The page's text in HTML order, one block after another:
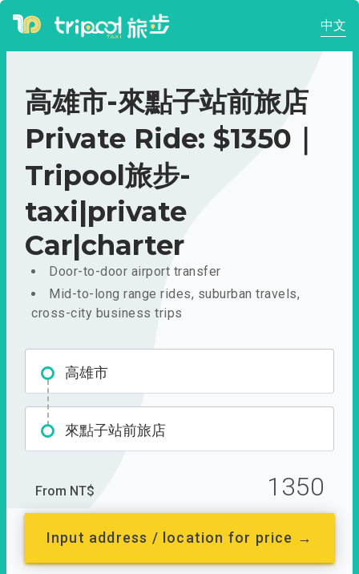
中文
高雄市-來點子站前旅店
Private Ride: $1350｜
Tripool旅步-
taxi|private
Car|charter
Door-to-door airport transfer
Mid-to-long range rides, suburban travels,
cross-city business trips
高雄市
來點子站前旅店
From NT$ 1350
Input address / location for price →